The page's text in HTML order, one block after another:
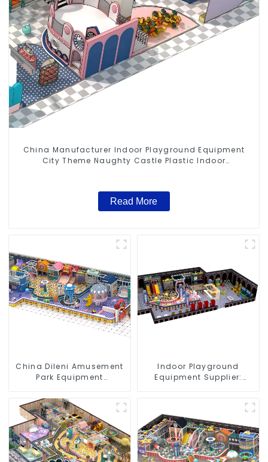
China Manufacturer Indoor Playground Equipment
City Theme Naughty Castle Plastic Indoor
Read More
China Dileni Amusement
Park Equipment
Indoor Children's
Playground
Indoor Playground
Equipment Supplier: